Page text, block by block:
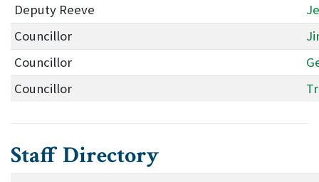
Deputy Reeve
Councillor
Councillor
Councillor
Staff Directory